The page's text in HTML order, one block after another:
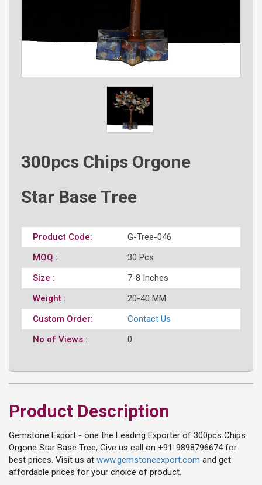
300pcs Chips Orgone
Star Base Tree
Product Code:
G-Tree-046
MOQ :
30 Pcs
Size :
7-8 Inches
Weight :
20-40 MM
Custom Order:
Contact Us
No of Views :
0
Product Description
Gemstone Export - one the Leading Exporter of 300pcs Chips
Orgone Star Base Tree, Give us call on +91-9898796674 for
best prices. Visit us at www.gemstoneexport.com and get
affordable prices for your choice of product.